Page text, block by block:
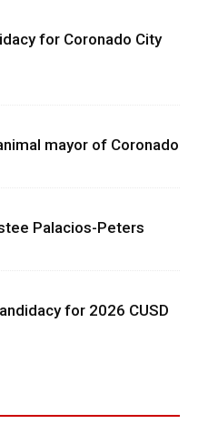
for Coronado City
mayor of Coronado
Palacios-Peters
for 2026 CUSD